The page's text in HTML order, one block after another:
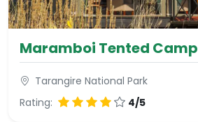
Maramboi Tented Camp
Tarangire National Park
Rating:
4/5